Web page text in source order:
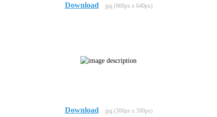
Download jpg (960px x 640px)
Download jpg (300px x 500px)